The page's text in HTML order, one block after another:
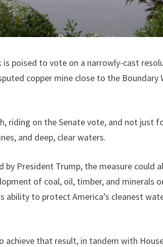
is poised to vote on a narrowly-cast
copper mine close to the Boundary
riding on the Senate vote, and not just
and deep, clear waters.
by President Trump, the measure could
of coal, oil, timber, and minerals
ability to protect America’s cleanest
achieve that result, in tandem with